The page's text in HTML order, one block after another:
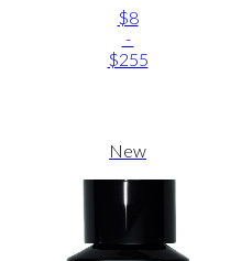
$8
-
$255
New